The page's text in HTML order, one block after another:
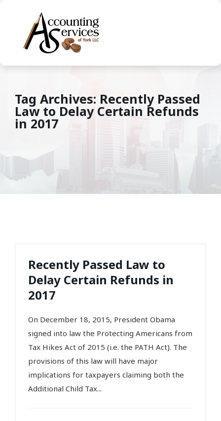
Tag Archives: Recently Passed
Law to Delay Certain Refunds
in 2017
Recently Passed Law to
Delay Certain Refunds in
2017
On December 18, 2015, President Obama
signed into law the Protecting Americans from
Tax Hikes Act of 2015 (i.e. the PATH Act). The
provisions of this law will have major
implications for taxpayers claiming both the
Additional Child Tax...